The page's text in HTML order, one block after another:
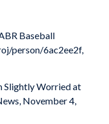
Baseball
person/6ac2ee2f,
Slightly Worried at
, November 4,